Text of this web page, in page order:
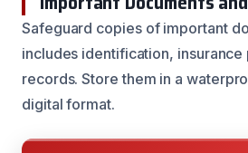
Safeguard copies of important
includes identification, insurance
records. Store them in a
digital format.